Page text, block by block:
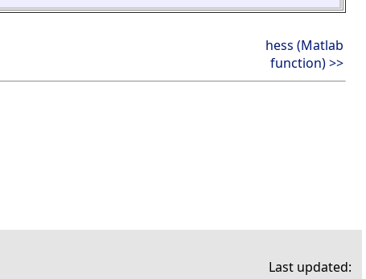
hess (Matlab
function) >>
Last updated: